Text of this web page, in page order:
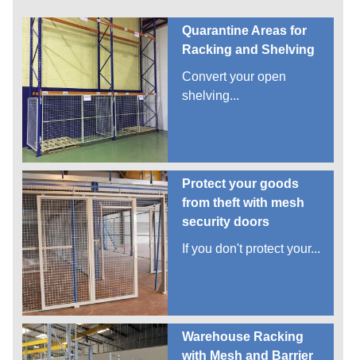
Quarantine Areas for
Racking and Shelving
Convert your open
shelving...
Protect your goods
from theft with mesh
security doors
If you don't protect your...
Warehouse Racking
with Mesh and Barrier